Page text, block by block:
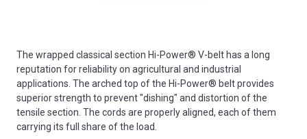
The wrapped classical section Hi-Power® V-belt has a long
reputation for reliability on agricultural and industrial
applications. The arched top of the Hi-Power® belt provides
superior strength to prevent "dishing" and distortion of the
tensile section. The cords are properly aligned, each of them
carrying its full share of the load.